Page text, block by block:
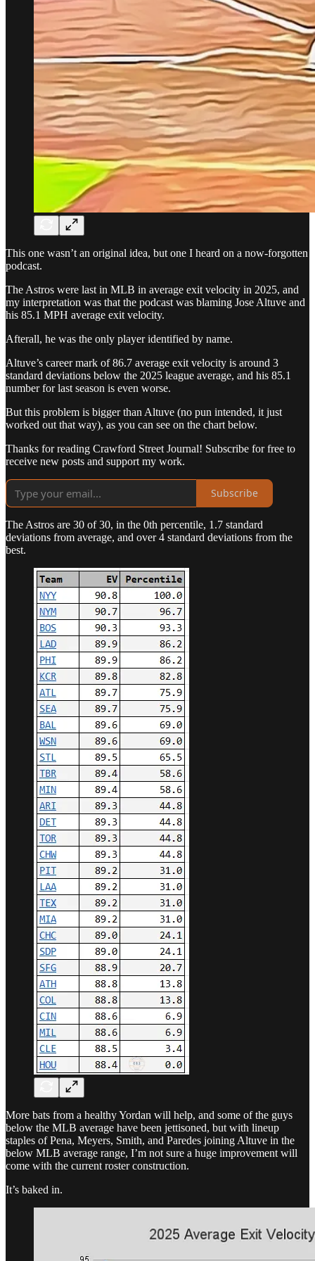
This one wasn’t an original idea, but one I heard on a now-forgotten
podcast.
The Astros were last in MLB in average exit velocity in 2025, and
my interpretation was that the podcast was blaming Jose Altuve and
his 85.1 MPH average exit velocity.
Afterall, he was the only player identified by name.
Altuve’s career mark of 86.7 average exit velocity is around 3
standard deviations below the 2025 league average, and his 85.1
number for last season is even worse.
But this problem is bigger than Altuve (no pun intended, it just
worked out that way), as you can see on the chart below.
Thanks for reading Crawford Street Journal! Subscribe for free to
receive new posts and support my work.
Subscribe
The Astros are 30 of 30, in the 0th percentile, 1.7 standard
deviations from average, and over 4 standard deviations from the
best.
More bats from a healthy Yordan will help, and some of the guys
below the MLB average have been jettisoned, but with lineup
staples of Pena, Meyers, Smith, and Paredes joining Altuve in the
below MLB average range, I’m not sure a huge improvement will
come with the current roster construction.
It’s baked in.